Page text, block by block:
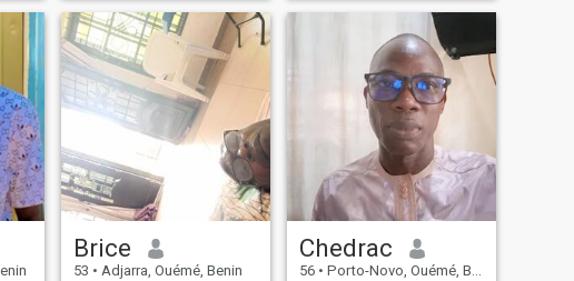
Brice
53 • Adjarra, Ouémé, Benin
Chedrac
56 • Porto-Novo, Ouémé, Benin